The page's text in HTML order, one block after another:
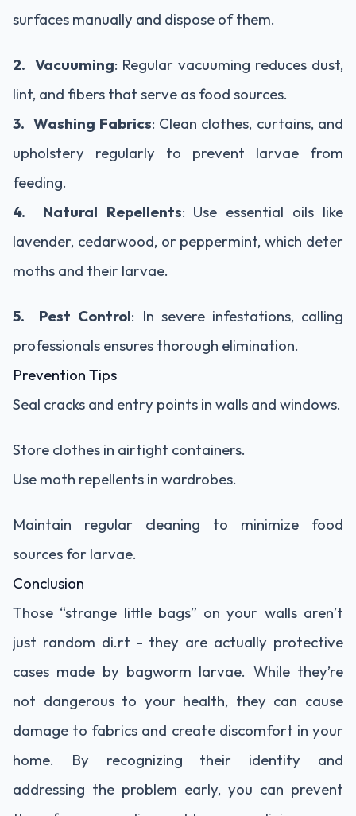
surfaces manually and dispose of them.
2. Vacuuming: Regular vacuuming reduces dust,
lint, and fibers that serve as food sources.
3. Washing Fabrics: Clean clothes, curtains, and
upholstery regularly to prevent larvae from
feeding.
4. Natural Repellents: Use essential oils like
lavender, cedarwood, or peppermint, which deter
moths and their larvae.
5. Pest Control: In severe infestations, calling
professionals ensures thorough elimination.
Prevention Tips
Seal cracks and entry points in walls and windows.
Store clothes in airtight containers.
Use moth repellents in wardrobes.
Maintain regular cleaning to minimize food
sources for larvae.
Conclusion
Those “strange little bags” on your walls aren’t
just random di.rt - they are actually protective
cases made by bagworm larvae. While they’re
not dangerous to your health, they can cause
damage to fabrics and create discomfort in your
home. By recognizing their identity and
addressing the problem early, you can prevent